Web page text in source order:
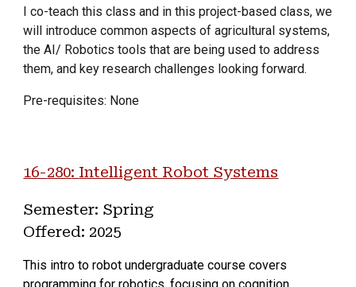
I co-teach this class and in this project-based class, we
will introduce common aspects of agricultural systems,
the AI/ Robotics tools that are being used to address
them, and key research challenges looking forward.
Pre-requisites: None
16-280: Intelligent Robot Systems
Semester: Spring
Offered: 2025
This intro to robot undergraduate course covers
programming for robotics, focusing on cognition